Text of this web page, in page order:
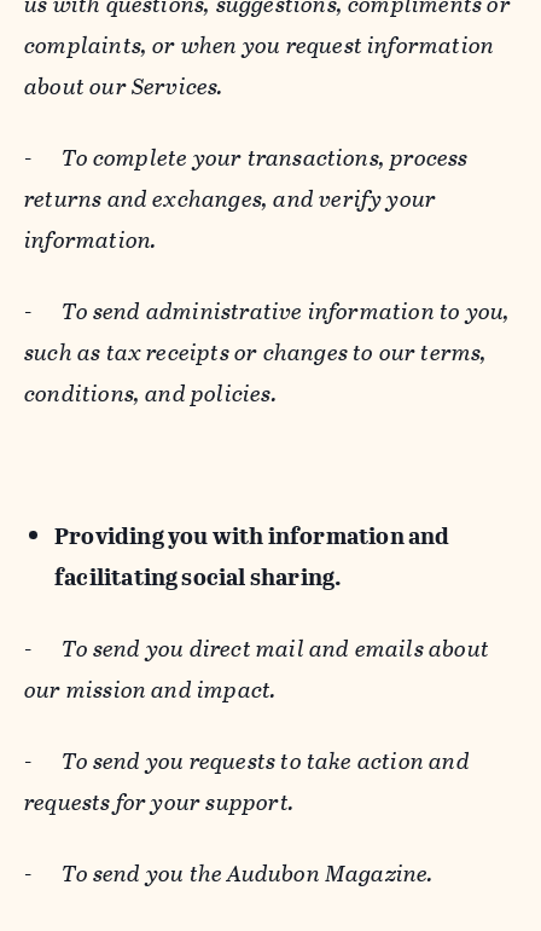
complaints, or when you request information
about our Services.
- To complete your transactions, process
returns and exchanges, and verify your
information.
- To send administrative information to you,
such as tax receipts or changes to our terms,
conditions, and policies.
Providing you with information and
facilitating social sharing.
- To send you direct mail and emails about
our mission and impact.
- To send you requests to take action and
requests for your support.
- To send you the Audubon Magazine.